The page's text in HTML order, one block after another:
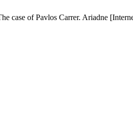
case of Pavlos Carrer. Ariadne